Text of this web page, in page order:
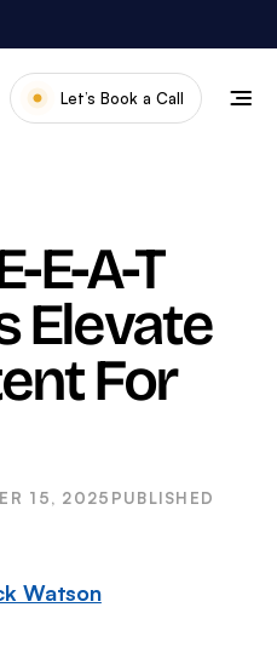
Let’s Book a Call
E-A-T
Elevate
For
15, 2025
Watson